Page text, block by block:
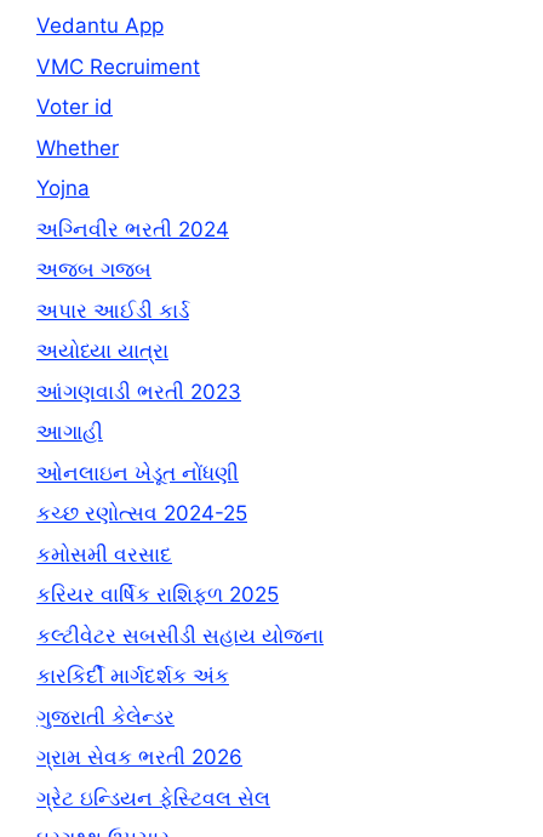
Vedantu App
VMC Recruiment
Voter id
Whether
Yojna
અગ્નિવીર ભરતી 2024
અજબ ગજબ
અપાર આઈડી કાર્ડ
અયોધ્યા યાત્રા
આંગણવાડી ભરતી 2023
આગાહી
ઓનલાઇન ખેડૂત નોંધણી
કચ્છ રણોત્સવ 2024-25
કમોસમી વરસાદ
કરિયર વાર્ષિક રાશિફળ 2025
કલ્ટીવેટર સબસીડી સહાય યોજના
કારકિર્દી માર્ગદર્શક અંક
ગુજરાતી કેલેન્ડર
ગ્રામ સેવક ભરતી 2026
ગ્રેટ ઇન્ડિયન ફેસ્ટિવલ સેલ